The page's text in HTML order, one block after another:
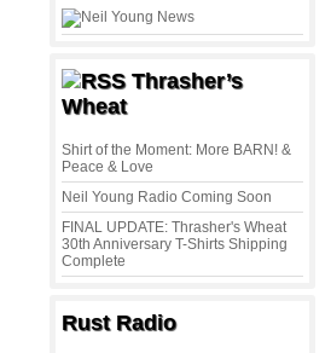
Thrasher’s
Wheat
Shirt of the Moment: More BARN! &
Peace & Love
Neil Young Radio Coming Soon
FINAL UPDATE: Thrasher's Wheat
30th Anniversary T-Shirts Shipping
Complete
Rust Radio